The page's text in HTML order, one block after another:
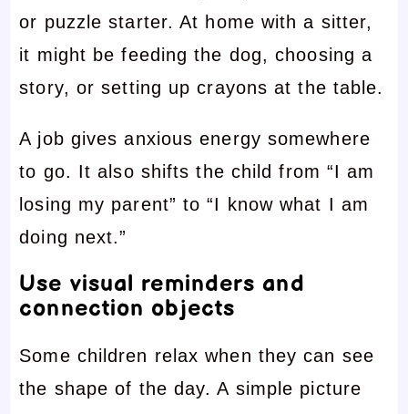
or puzzle starter. At home with a sitter,
it might be feeding the dog, choosing a
story, or setting up crayons at the table.
A job gives anxious energy somewhere
to go. It also shifts the child from “I am
losing my parent” to “I know what I am
doing next.”
Use visual reminders and
connection objects
Some children relax when they can see
the shape of the day. A simple picture